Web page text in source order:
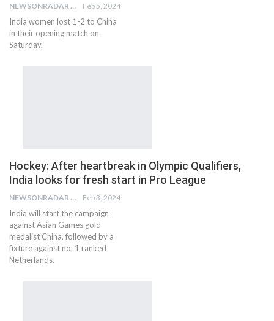
NEWSONRADAR BUREAU Feb 5, 2024
India women lost 1-2 to China
in their opening match on
Saturday.
Hockey: After heartbreak in Olympic Qualifiers,
India looks for fresh start in Pro League
NEWSONRADAR BUREAU Feb 3, 2024
India will start the campaign
against Asian Games gold
medalist China, followed by a
fixture against no. 1 ranked
Netherlands.